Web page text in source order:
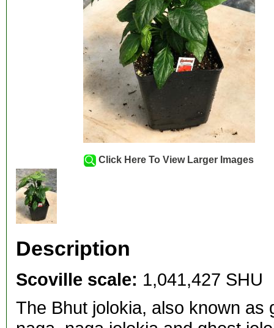
Click Here To View Larger Images
Description
Scoville scale: 1,041,427 SHU
The Bhut jolokia, also known as